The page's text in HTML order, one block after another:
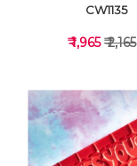
CW1135
₹ 1,965₹ 2,165